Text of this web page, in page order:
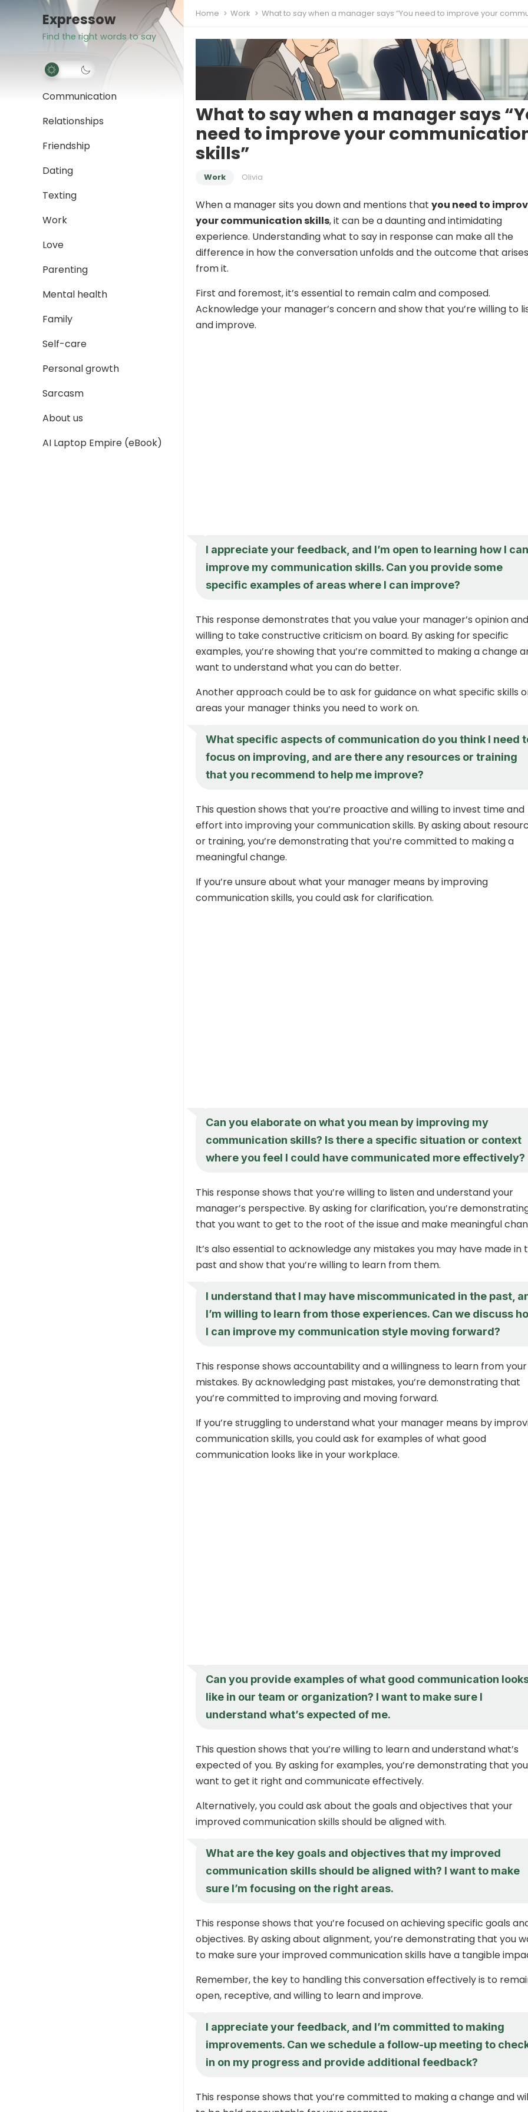
Expressow
Find the right words to say
Communication
Relationships
Friendship
Dating
Texting
Work
Love
Parenting
Mental health
Family
Self-care
Personal growth
Sarcasm
About us
AI Laptop Empire (eBook)
Home Work What to say when a manager says “You need to improve your communication
What to say when a manager says
need to improve your
skills”
Work Olivia
When a manager sits you down and mentions that you need to
your communication skills, it can be a daunting and intimidating
experience. Understanding what to say in response can make all the
difference in how the conversation unfolds and the outcome that arises
from it.
First and foremost, it’s essential to remain calm and composed.
Acknowledge your manager’s concern and show that you’re willing to
and improve.
I appreciate your feedback, and I’m open to learning how I can
improve my communication skills. Can you provide some
specific examples of areas where I can improve?
This response demonstrates that you value your manager’s opinion
willing to take constructive criticism on board. By asking for specific
examples, you’re showing that you’re committed to making a change
want to understand what you can do better.
Another approach could be to ask for guidance on what specific skills
areas your manager thinks you need to work on.
What specific aspects of communication do you think I need
focus on improving, and are there any resources or training
that you recommend to help me improve?
This question shows that you’re proactive and willing to invest time and
effort into improving your communication skills. By asking about
or training, you’re demonstrating that you’re committed to making a
meaningful change.
If you’re unsure about what your manager means by improving
communication skills, you could ask for clarification.
Can you elaborate on what you mean by improving my
communication skills? Is there a specific situation or context
where you feel I could have communicated more effectively?
This response shows that you’re willing to listen and understand your
manager’s perspective. By asking for clarification, you’re
that you want to get to the root of the issue and make meaningful
It’s also essential to acknowledge any mistakes you may have made in
past and show that you’re willing to learn from them.
I understand that I may have miscommunicated in the past,
I’m willing to learn from those experiences. Can we discuss
I can improve my communication style moving forward?
This response shows accountability and a willingness to learn from your
mistakes. By acknowledging past mistakes, you’re demonstrating that
you’re committed to improving and moving forward.
If you’re struggling to understand what your manager means by
communication skills, you could ask for examples of what good
communication looks like in your workplace.
Can you provide examples of what good communication
like in our team or organization? I want to make sure I
understand what’s expected of me.
This question shows that you’re willing to learn and understand what’s
expected of you. By asking for examples, you’re demonstrating that you
want to get it right and communicate effectively.
Alternatively, you could ask about the goals and objectives that your
improved communication skills should be aligned with.
What are the key goals and objectives that my improved
communication skills should be aligned with? I want to make
sure I’m focusing on the right areas.
This response shows that you’re focused on achieving specific goals
objectives. By asking about alignment, you’re demonstrating that you
to make sure your improved communication skills have a tangible
Remember, the key to handling this conversation effectively is to
open, receptive, and willing to learn and improve.
I appreciate your feedback, and I’m committed to making
improvements. Can we schedule a follow-up meeting to
in on my progress and provide additional feedback?
This response shows that you’re committed to making a change and